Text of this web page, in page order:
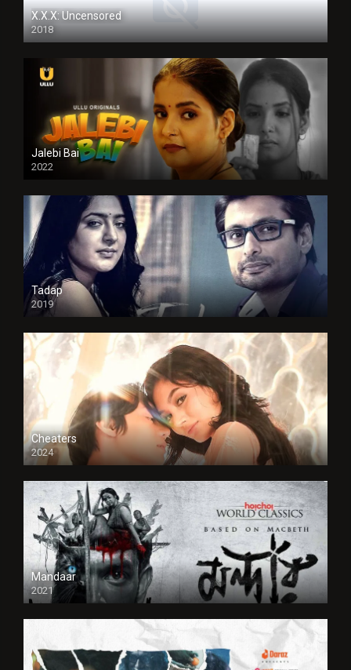
X.X.X: Uncensored
2018
Jalebi Bai
2022
Tadap
2019
Cheaters
2024
Full HDSD
Mandaar
2021